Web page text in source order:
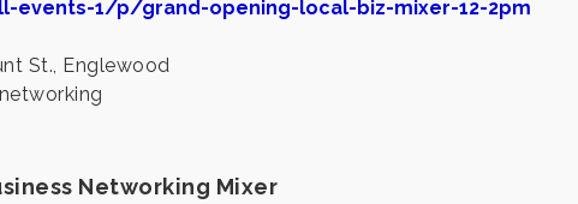
1/p/grand-opening-local-biz-mixer-12-2pm
St., Englewood
Networking Mixer